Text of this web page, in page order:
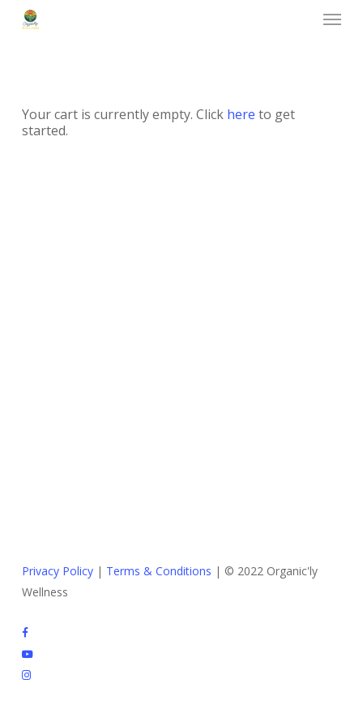
Menu
Your cart is currently empty. Click here to get
started.
Privacy Policy| Terms & Conditions | © 2022 Organic'ly
Wellness
facebook
youtube
instagram